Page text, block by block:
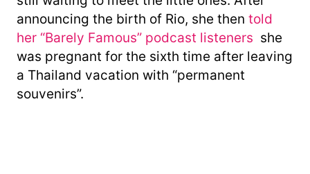
announcing the birth of Rio, she then told
her “Barely Famous” podcast listeners she
was pregnant for the sixth time after leaving
a Thailand vacation with “permanent
souvenirs”.